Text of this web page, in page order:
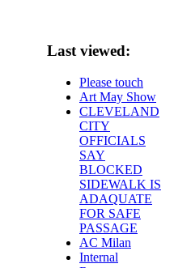
Last viewed:
Please touch
Art May Show
CLEVELAND
CITY
OFFICIALS
SAY
BLOCKED
SIDEWALK IS
ADAQUATE
FOR SAFE
PASSAGE
AC Milan
Internal